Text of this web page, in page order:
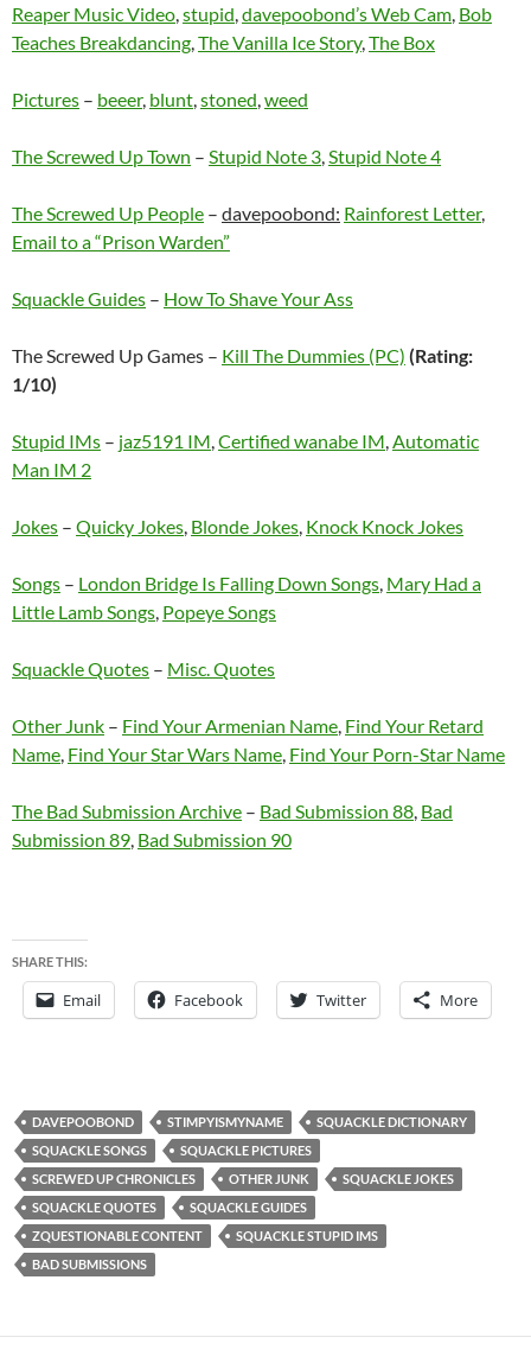
Reaper Music Video,stupid,davepoobond’s Web Cam, Bob
Teaches Breakdancing,The Vanilla Ice Story,The Box
Pictures – beeer, blunt,stoned,weed
The Screwed Up Town – Stupid Note 3,Stupid Note 4
The Screwed Up People – davepoobond: Rainforest Letter,
Email to a “Prison Warden”
Squackle Guides – How To Shave Your Ass
The Screwed Up Games – Kill The Dummies (PC) (Rating:
1/10)
Stupid IMs – jaz5191 IM,Certified wanabe IM,Automatic
Man IM 2
Jokes – Quicky Jokes, Blonde Jokes, Knock Knock Jokes
Songs – London Bridge Is Falling Down Songs, Mary Had a
Little Lamb Songs, Popeye Songs
Squackle Quotes – Misc. Quotes
Other Junk – Find Your Armenian Name, Find Your Retard
Name, Find Your Star Wars Name, Find Your Porn-Star Name
The Bad Submission Archive – Bad Submission 88, Bad
Submission 89, Bad Submission 90
SHARE THIS:
Email Facebook Twitter More
DAVEPOOBOND STIMPYISMYNAME
SQUACKLE DICTIONARY
SQUACKLE SONGS
SQUACKLE PICTURES
SCREWED UP CHRONICLES
OTHER JUNK
SQUACKLE JOKES
SQUACKLE QUOTES
SQUACKLE GUIDES
ZQUESTIONABLE CONTENT
SQUACKLE STUPID IMS
BAD SUBMISSIONS